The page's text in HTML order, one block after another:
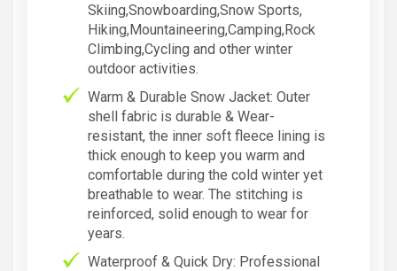
Skiing,Snowboarding,Snow Sports,
Hiking,Mountaineering,Camping,Rock
Climbing,Cycling and other winter
outdoor activities.
Warm & Durable Snow Jacket: Outer
shell fabric is durable & Wear-
resistant, the inner soft fleece lining is
thick enough to keep you warm and
comfortable during the cold winter yet
breathable to wear. The stitching is
reinforced, solid enough to wear for
years.
Waterproof & Quick Dry: Professional